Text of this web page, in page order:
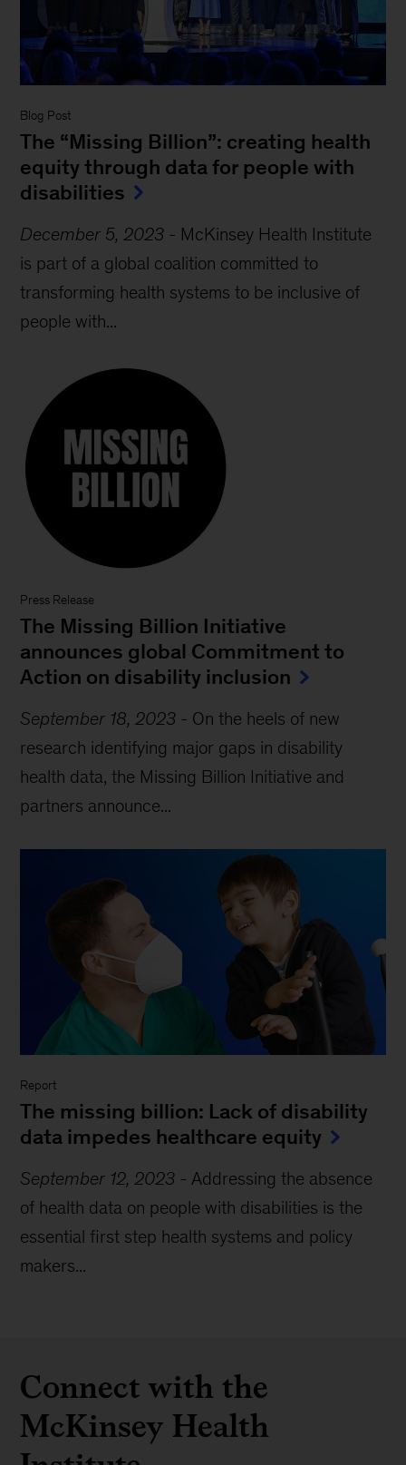
Blog Post
The “Missing Billion”: creating health
equity through data for people with
disabilities
December 5, 2023 - McKinsey Health Institute
is part of a global coalition committed to
transforming health systems to be inclusive of
people with...
Press Release
The Missing Billion Initiative
announces global Commitment to
Action on disability inclusion
September 18, 2023 - On the heels of new
research identifying major gaps in disability
health data, the Missing Billion Initiative and
partners announce...
Report
The missing billion: Lack of disability
data impedes healthcare equity
September 12, 2023 - Addressing the absence
of health data on people with disabilities is the
essential first step health systems and policy
makers...
Connect with the
McKinsey Health